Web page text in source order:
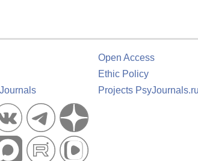
Open Access
Ethic Policy
Projects PsyJournals.ru